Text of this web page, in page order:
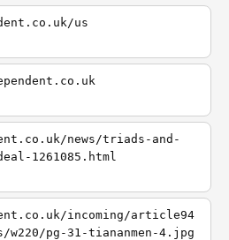
us
news/triads-and-
1261085.html
incoming/article94
pg-31-tiananmen-4.jpg